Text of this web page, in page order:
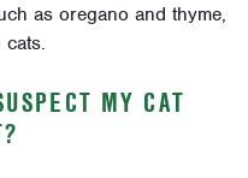
as oregano and thyme,
MY CAT